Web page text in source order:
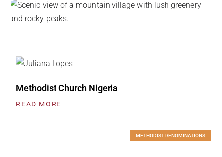
Methodist Church Nigeria
READ MORE
METHODIST DENOMINATIONS